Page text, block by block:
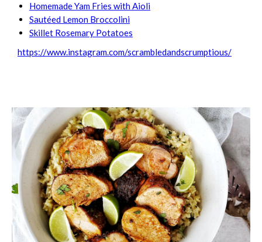
Homemade Yam Fries with Aioli
Sautéed Lemon Broccolini
Skillet Rosemary Potatoes
https://www.instagram.com/scrambledandscrumptious/